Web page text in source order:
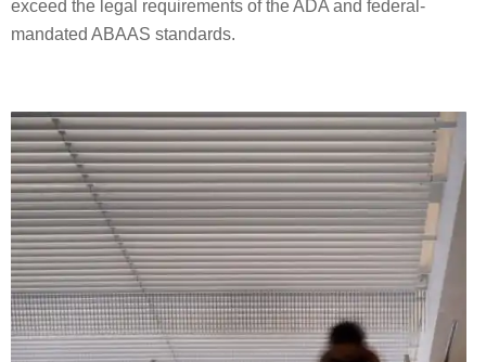
exceed the legal requirements of the ADA and federal-
mandated ABAAS standards.